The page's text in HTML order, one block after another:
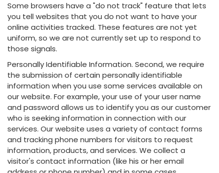
Some browsers have a "do not track" feature that lets
you tell websites that you do not want to have your
online activities tracked. These features are not yet
uniform, so we are not currently set up to respond to
those signals.
Personally Identifiable Information. Second, we require
the submission of certain personally identifiable
information when you use some services available on
our website. For example, your use of your user name
and password allows us to identify you as our customer
who is seeking information in connection with our
services. Our website uses a variety of contact forms
and tracking phone numbers for visitors to request
information, products, and services. We collect a
visitor's contact information (like his or her email